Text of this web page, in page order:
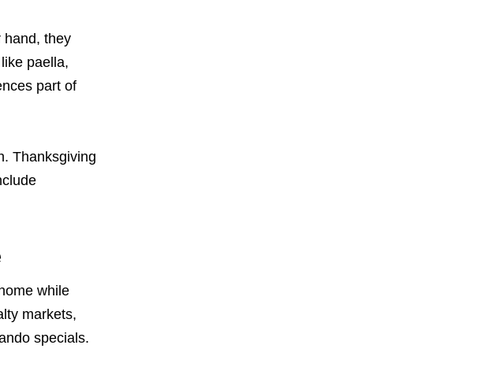
hand, they
paella,
part of
Thanksgiving
while
markets,
specials.